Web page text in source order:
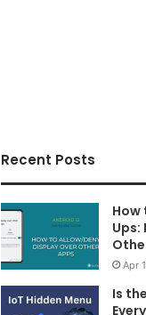
Recent Posts
How
Ups:
Apr
Is